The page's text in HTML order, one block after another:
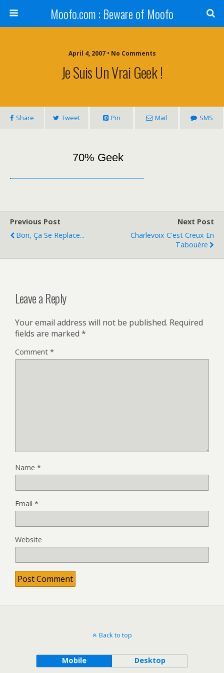
Moofo.com : Beware of Moofo
April 4, 2007 • No Comments
Je Suis Un Vrai Geek !
Share Tweet Pin Mail SMS
70% Geek
Previous Post
Bon, Ça Se Replace...
Next Post
Charlevoix C'est Creux En
Tabouère
Leave a Reply
Your email address will not be published. Required
fields are marked *
Comment *
Name *
Email *
Website
Back to top
Mobile Desktop